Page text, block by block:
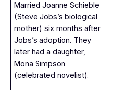
Married Joanne Schieble
(Steve Jobs’s biological
mother) six months after
Jobs’s adoption. They
later had a daughter,
Mona Simpson
(celebrated novelist).